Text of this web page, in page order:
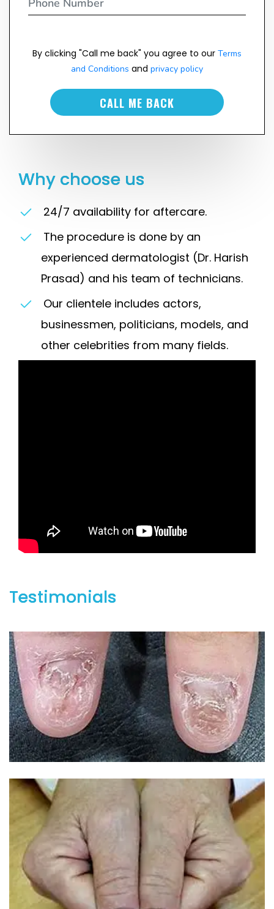
By clicking "Call me back" you agree to our Terms
and Conditions and privacy policy
CALL ME BACK
Why choose us
24/7 availability for aftercare.
The procedure is done by an
experienced dermatologist (Dr. Harish
Prasad) and his team of technicians.
Our clientele includes actors,
businessmen, politicians, models, and
other celebrities from many fields.
Testimonials